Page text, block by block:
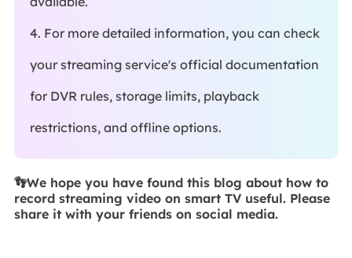
4. For more detailed information, you can check
your streaming service's official documentation
for DVR rules, storage limits, playback
restrictions, and offline options.
👣We hope you have found this blog about how to
record streaming video on smart TV useful. Please
share it with your friends on social media.